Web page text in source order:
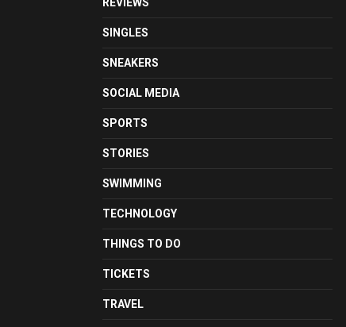
SINGLES
SNEAKERS
SOCIAL MEDIA
SPORTS
STORIES
SWIMMING
TECHNOLOGY
THINGS TO DO
TICKETS
TRAVEL